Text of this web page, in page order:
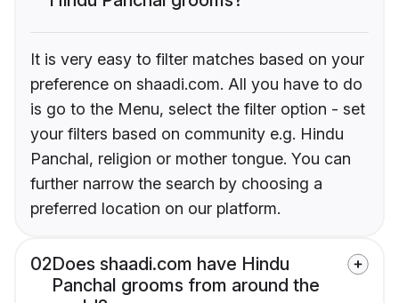
It is very easy to filter matches based on your
preference on shaadi.com. All you have to do
is go to the Menu, select the filter option - set
your filters based on community e.g. Hindu
Panchal, religion or mother tongue. You can
further narrow the search by choosing a
preferred location on our platform.
02Does shaadi.com have Hindu
Panchal grooms from around the